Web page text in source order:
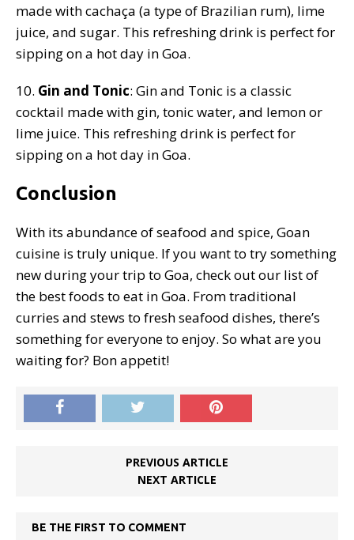
made with cachaça (a type of Brazilian rum), lime
juice, and sugar. This refreshing drink is perfect for
sipping on a hot day in Goa.
10. Gin and Tonic: Gin and Tonic is a classic
cocktail made with gin, tonic water, and lemon or
lime juice. This refreshing drink is perfect for
sipping on a hot day in Goa.
Conclusion
With its abundance of seafood and spice, Goan
cuisine is truly unique. If you want to try something
new during your trip to Goa, check out our list of
the best foods to eat in Goa. From traditional
curries and stews to fresh seafood dishes, there’s
something for everyone to enjoy. So what are you
waiting for? Bon appetit!
PREVIOUS ARTICLE
NEXT ARTICLE
BE THE FIRST TO COMMENT